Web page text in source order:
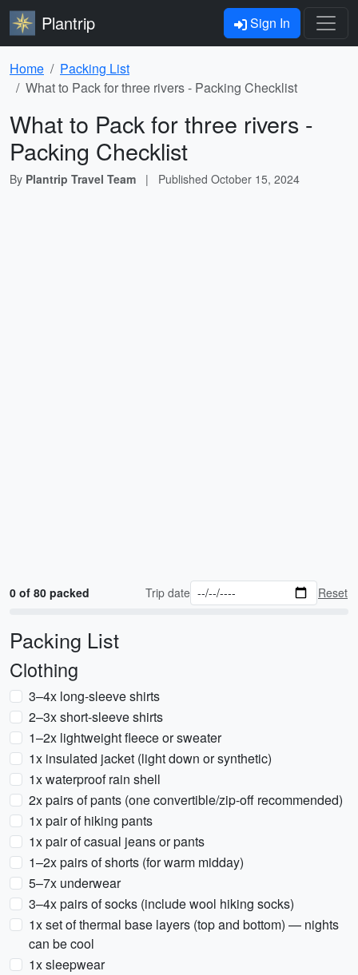
Plantrip Sign In
Home
Packing List
What to Pack for three rivers - Packing Checklist
What to Pack for three rivers -
Packing Checklist
By Plantrip Travel Team | Published October 15, 2024
0 of 80 packed Trip date Reset
Packing List
Clothing
3–4x long-sleeve shirts
2–3x short-sleeve shirts
1–2x lightweight fleece or sweater
1x insulated jacket (light down or synthetic)
1x waterproof rain shell
2x pairs of pants (one convertible/zip-off recommended)
1x pair of hiking pants
1x pair of casual jeans or pants
1–2x pairs of shorts (for warm midday)
5–7x underwear
3–4x pairs of socks (include wool hiking socks)
1x set of thermal base layers (top and bottom) — nights
can be cool
1x sleepwear